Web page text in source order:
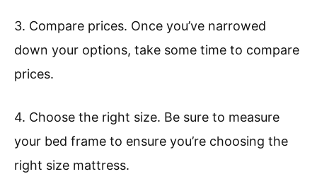
3. Compare prices. Once you’ve narrowed
down your options, take some time to compare
prices.
4. Choose the right size. Be sure to measure
your bed frame to ensure you’re choosing the
right size mattress.